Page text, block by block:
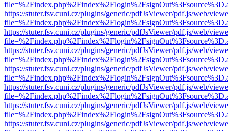
https://stuter.fsv.cuni.cz/plugins/generic/pdfJsViewer/pdf.js/web/
https://stuter.fsv.cuni.cz/plugins/generic/pdfJsViewer/pdf.js/web/
https://stuter.fsv.cuni.cz/plugins/generic/pdfJsViewer/pdf.js/web/
https://stuter.fsv.cuni.cz/plugins/generic/pdfJsViewer/pdf.js/web/
https://stuter.fsv.cuni.cz/plugins/generic/pdfJsViewer/pdf.js/web/
https://stuter.fsv.cuni.cz/plugins/generic/pdfJsViewer/pdf.js/web/
https://stuter.fsv.cuni.cz/plugins/generic/pdfJsViewer/pdf.js/web/